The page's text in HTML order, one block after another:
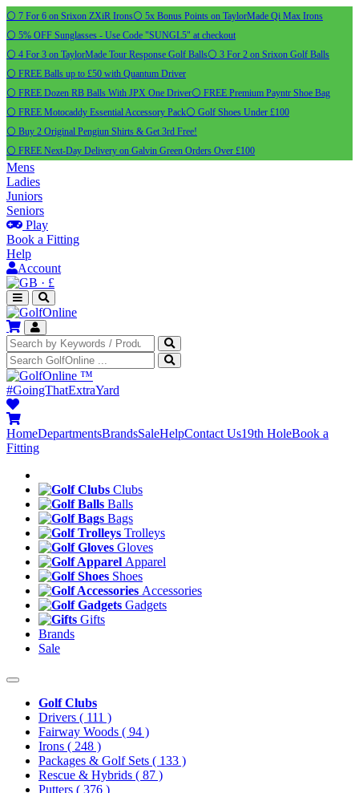
⚪ 7 For 6 on Srixon ZXiR Irons⚪ 5x Bonus Points on TaylorMade Qi Max Irons
⚪ 5% OFF Sunglasses - Use Code "SUNGL5" at checkout
⚪ 4 For 3 on TaylorMade Tour Response Golf Balls⚪ 3 For 2 on Srixon Golf Balls
⚪ FREE Balls up to £50 with Quantum Driver
⚪ FREE Dozen RB Balls With JPX One Driver⚪ FREE Premium Payntr Shoe Bag
⚪ FREE Motocaddy Essential Accessory Pack⚪ Golf Shoes Under £100
⚪ Buy 2 Original Pengiun Shirts & Get 3rd Free!
⚪ FREE Next-Day Delivery on Galvin Green Orders Over £100
Mens
Ladies
Juniors
Seniors
Play
Book a Fitting
Help
Account
· £
™
#GoingThatExtraYard
HomeDepartmentsBrandsSaleHelpContact Us19th HoleBook a
Fitting
Clubs
Balls
Bags
Trolleys
Gloves
Apparel
Shoes
Accessories
Gadgets
Gifts
Brands
Sale
Golf Clubs
Drivers ( 111 )
Fairway Woods ( 94 )
Irons ( 248 )
Packages & Golf Sets ( 133 )
Rescue & Hybrids ( 87 )
Putters ( 376 )